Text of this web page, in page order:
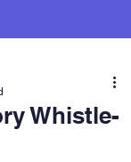
Whistle-